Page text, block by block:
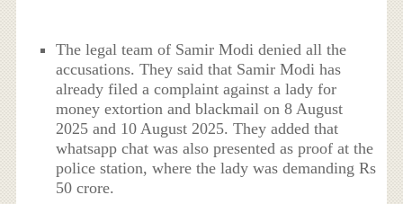
The legal team of Samir Modi denied all the
accusations. They said that Samir Modi has
already filed a complaint against a lady for
money extortion and blackmail on 8 August
2025 and 10 August 2025. They added that
whatsapp chat was also presented as proof at the
police station, where the lady was demanding Rs
50 crore.